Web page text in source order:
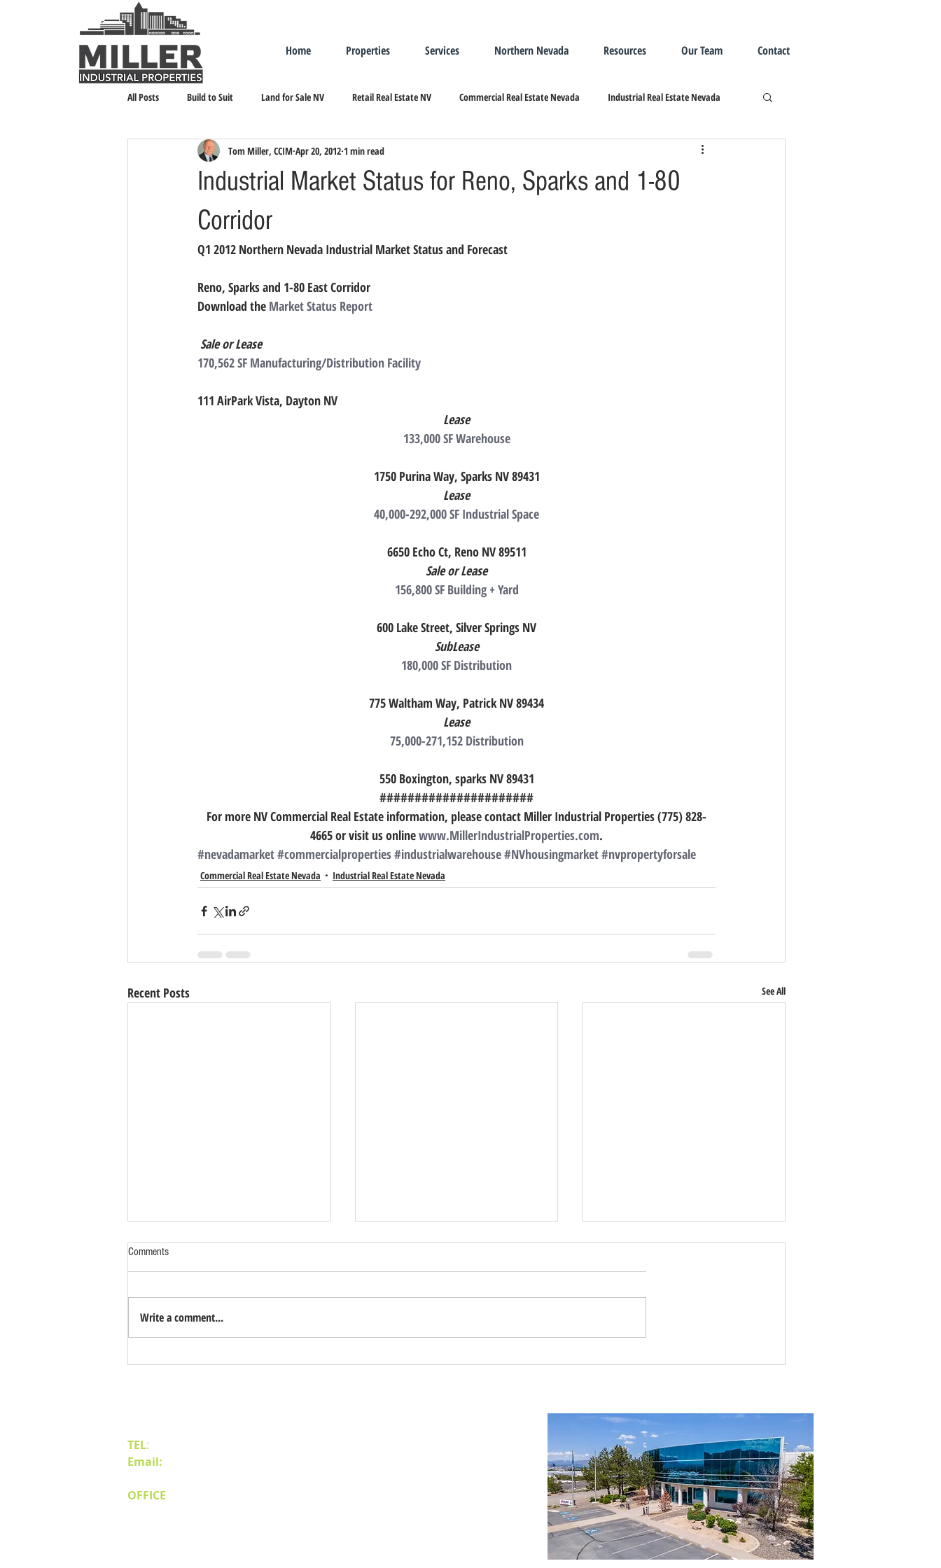
Home Properties Services Northern Nevada Resources Our Team Contact
All Posts Build to Suit Land for Sale NV Retail Real Estate NV Commercial Real Estate Nevada Industrial Real Estate Nevada
Landlord Representation Leasing Industrial Real Estate
Industrial Market Status for Reno, Sparks and 1-80
Corridor
Tom Miller, CCIM Apr 20, 2012 1 min read
Q1 2012 Northern Nevada Industrial Market Status and Forecast
Reno, Sparks and 1-80 East Corridor
Download the Market Status Report
Sale or Lease
170,562 SF Manufacturing/Distribution Facility
111 AirPark Vista, Dayton NV
Lease
133,000 SF Warehouse
1750 Purina Way, Sparks NV 89431
Lease
40,000-292,000 SF Industrial Space
6650 Echo Ct, Reno NV 89511
Sale or Lease
156,800 SF Building + Yard
600 Lake Street, Silver Springs NV
SubLease
180,000 SF Distribution
775 Waltham Way, Patrick NV 89434
Lease
75,000-271,152 Distribution
550 Boxington, sparks NV 89431
######################
For more NV Commercial Real Estate information, please contact Miller Industrial Properties (775) 828-
4665 or visit us online www.MillerIndustrialProperties.com.
#nevadamarket#commercialproperties#industrialwarehouse#NVhousingmarket#nvpropertyforsale
Commercial Real Estate Nevada Industrial Real Estate Nevada
Recent Posts See All
Comments
Write a comment...
TEL:
Email:
OFFICE